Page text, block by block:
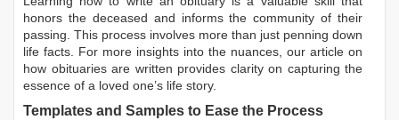
honors the deceased and informs the community of their
passing. This process involves more than just penning down
life facts. For more insights into the nuances, our article on
how obituaries are written provides clarity on capturing the
essence of a loved one’s life story.
Templates and Samples to Ease the Process